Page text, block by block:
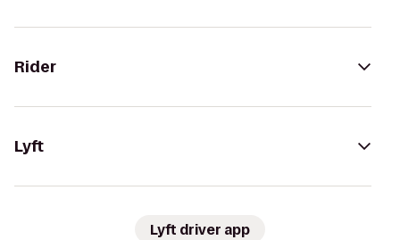
Rider
Lyft
Lyft driver app